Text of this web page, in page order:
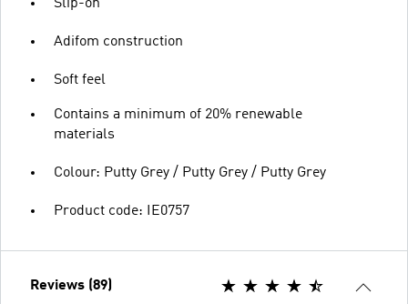
Slip-on
Adifom construction
Soft feel
Contains a minimum of 20% renewable
materials
Colour: Putty Grey / Putty Grey / Putty Grey
Product code: IE0757
Reviews (89)